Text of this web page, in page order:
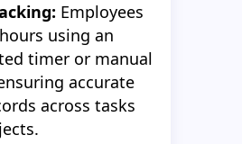
Employees
using an
timer or manual
accurate
across tasks